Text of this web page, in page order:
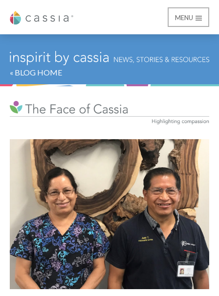
Cassia
MENU
« BLOG HOME